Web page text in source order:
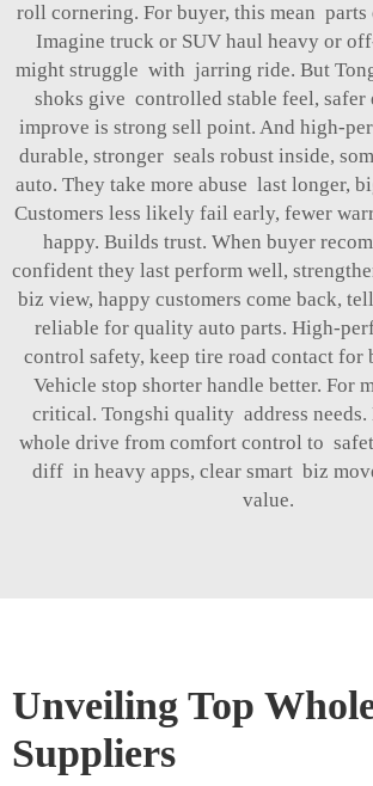
roll cornering. For buyer, this mean parts
Imagine truck or SUV haul heavy or
might struggle with jarring ride. But
shoks give controlled stable feel, safer
improve is strong sell point. And high-
durable, stronger seals robust inside,
auto. They take more abuse last longer,
Customers less likely fail early, fewer
happy. Builds trust. When buyer
confident they last perform well,
biz view, happy customers come back,
reliable for quality auto parts. High-
control safety, keep tire road contact for
Vehicle stop shorter handle better. For
critical. Tongshi quality address needs.
whole drive from comfort control to
diff in heavy apps, clear smart biz
value.
Unveiling Top
Suppliers